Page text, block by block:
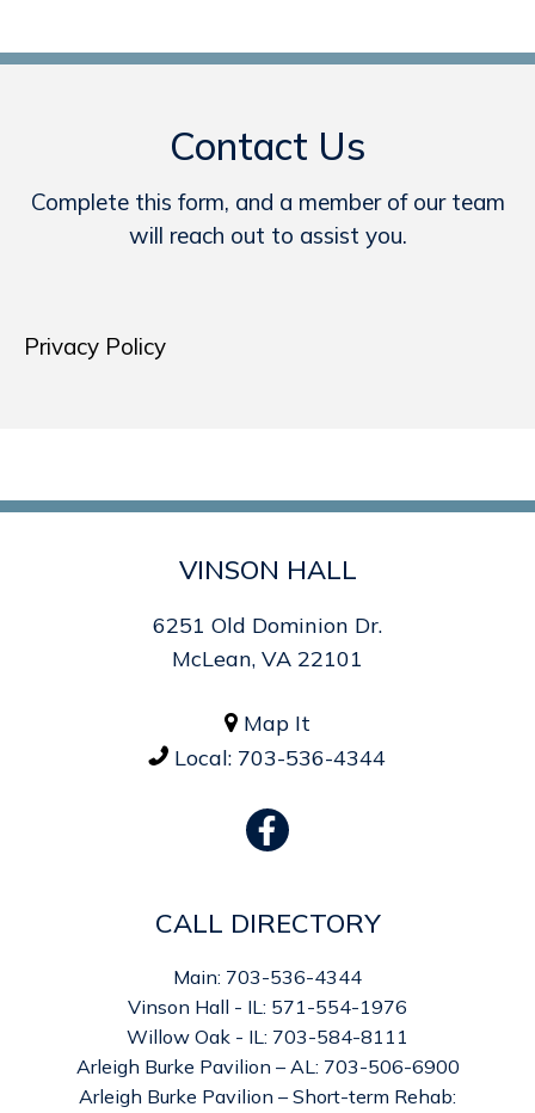
Contact Us
Complete this form, and a member of our team
will reach out to assist you.
Privacy Policy
VINSON HALL
6251 Old Dominion Dr.
McLean, VA 22101
 Map It
 Local: 703-536-4344
CALL DIRECTORY
Main: 703-536-4344
Vinson Hall - IL: 571-554-1976
Willow Oak - IL: 703-584-8111
Arleigh Burke Pavilion – AL: 703-506-6900
Arleigh Burke Pavilion – Short-term Rehab: